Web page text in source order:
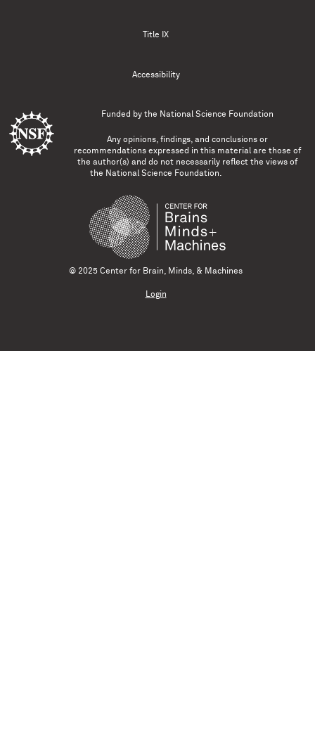
Title IX
Accessibility
Funded by the National Science Foundation
Any opinions, findings, and conclusions or
recommendations expressed in this material are those of
the author(s) and do not necessarily reflect the views of
the National Science Foundation.
© 2025 Center for Brain, Minds, & Machines
Login